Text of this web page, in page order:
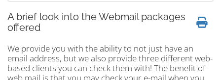
A brief look into the Webmail packages
offered
We provide you with the ability to not just have an
email address, but we also provide three different web-
based clients you can check them with! The benefit of